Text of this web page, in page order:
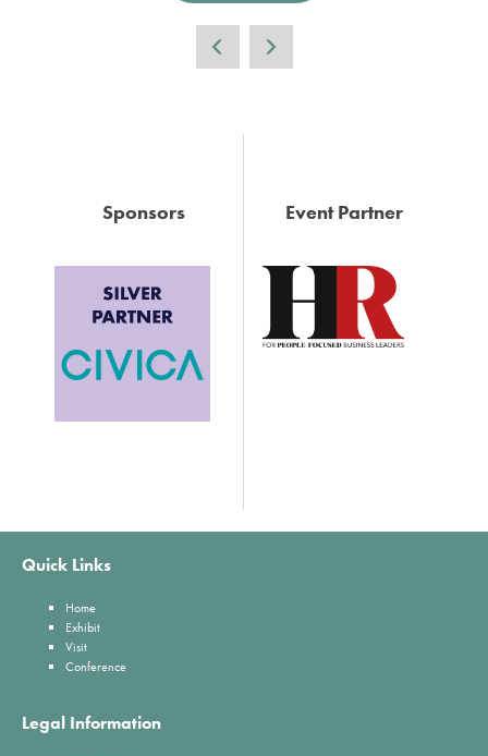
Sponsors Event Partner
Quick Links
Home
Exhibit
Visit
Conference
Legal Information